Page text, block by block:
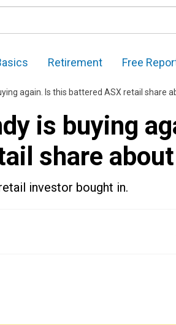
Retirement Free
again. Is this battered ASX retail share
is buying
share
investor bought in.